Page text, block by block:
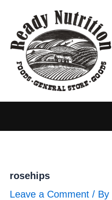
content
rosehips
Leave a Comment / By